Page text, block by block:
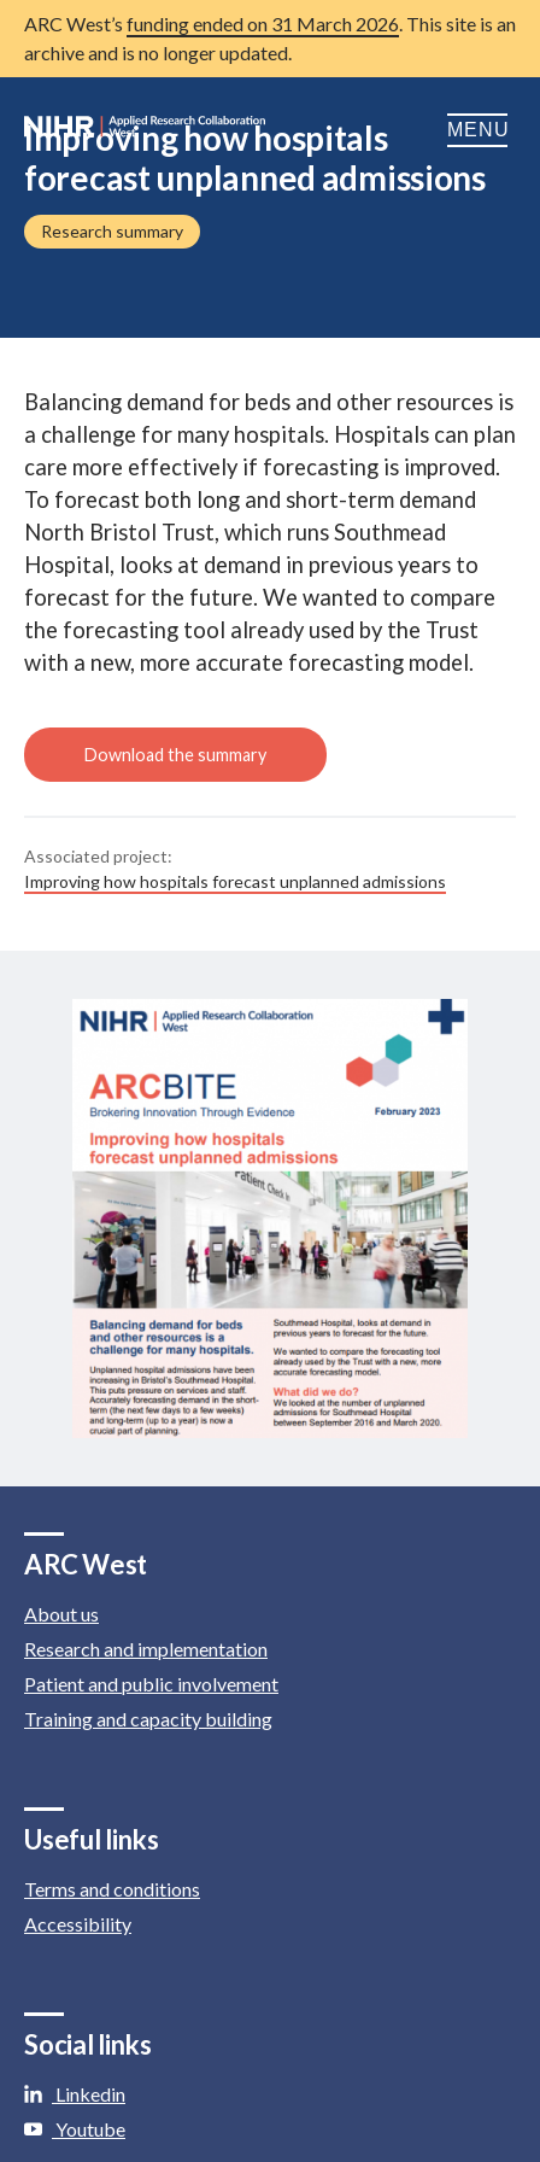
ARC West’s funding ended on 31 March 2026. This site is an
archive and is no longer updated.
MENU
About us
Training
Publications
News
Improving how hospitals
forecast unplanned admissions
Research summary
Balancing demand for beds and other resources is
a challenge for many hospitals. Hospitals can plan
care more effectively if forecasting is improved.
To forecast both long and short-term demand
North Bristol Trust, which runs Southmead
Hospital, looks at demand in previous years to
forecast for the future. We wanted to compare
the forecasting tool already used by the Trust
with a new, more accurate forecasting model.
Read Improving how hospitals
forecast unplanned admissions
Associated project:
Improving how hospitals forecast unplanned admissions
ARC West
About us
Research and implementation
Patient and public involvement
Training and capacity building
Useful links
Terms and conditions
Accessibility
Social links
Linkedin
Youtube